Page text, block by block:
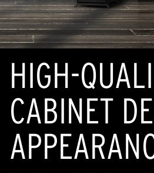
HIGH-
CABINET